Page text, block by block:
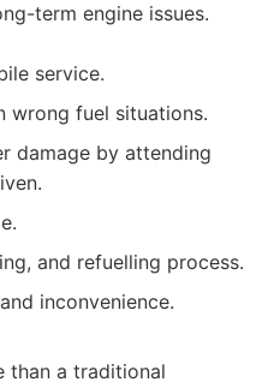
term engine issues.
service.
wrong fuel situations.
damage by attending
and refuelling process.
inconvenience.
than a traditional